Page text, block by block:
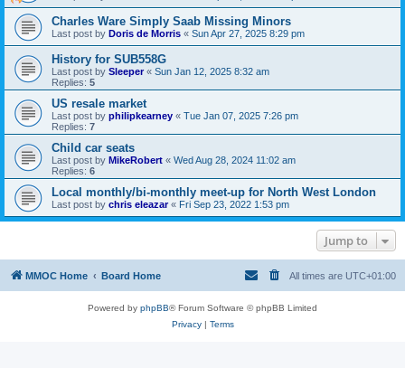
Charles Ware Simply Saab Missing Minors
Last post by Doris de Morris « Sun Apr 27, 2025 8:29 pm
History for SUB558G
Last post by Sleeper« Sun Jan 12, 2025 8:32 am
Replies: 5
US resale market
Last post by philipkearney « Tue Jan 07, 2025 7:26 pm
Replies: 7
Child car seats
Last post by MikeRobert « Wed Aug 28, 2024 11:02 am
Replies: 6
Local monthly/bi-monthly meet-up for North West London
Last post by chris eleazar« Fri Sep 23, 2022 1:53 pm
Jump to
MMOC Home Board Home All times are UTC+01:00
Powered by phpBB® Forum Software © phpBB Limited
Privacy| Terms